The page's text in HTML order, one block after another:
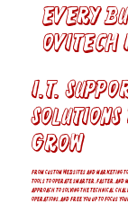
Every
ovitech
I.T.
grow
From custom websites and marketing
tools to operate smarter, faster, and
approach to solving the technical
operations, and free you up to focus